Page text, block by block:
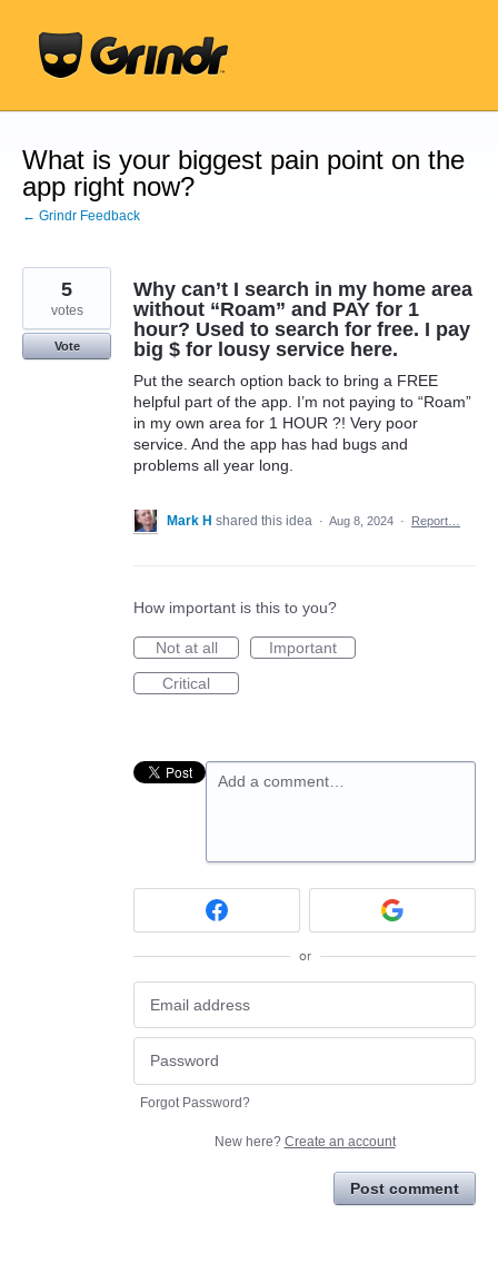
content
What is your biggest pain point on the
app right now?
← Grindr Feedback
Why can’t I search in my home area
without “Roam” and PAY for 1
hour? Used to search for free. I pay
big $ for lousy service here.
Put the search option back to bring a FREE
helpful part of the app. I’m not paying to “Roam”
in my own area for 1 HOUR ?! Very poor
service. And the app has had bugs and
problems all year long.
5
votes
Vote
Mark H shared this idea · Aug 8, 2024 · Report…
How important is this to you?
Not at all
Important
Critical
Add a comment…
or
Forgot Password?
New here? Create an account
Post comment